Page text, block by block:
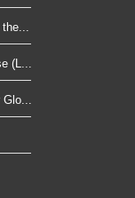
the...
(L...
Glo...